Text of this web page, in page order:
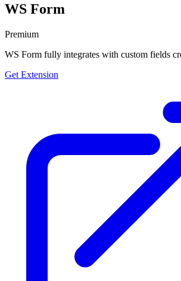
WS Form
Premium
WS Form fully integrates with custom fields
Get Extension